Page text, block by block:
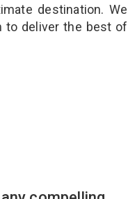
destination. We
to deliver the best of